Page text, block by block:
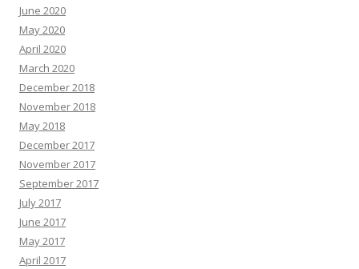
June 2020
May 2020
April 2020
March 2020
December 2018
November 2018
May 2018
December 2017
November 2017
September 2017
July 2017
June 2017
May 2017
April 2017